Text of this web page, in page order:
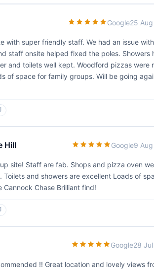
Google25
with super friendly staff. We had an issue
staff onsite helped fixed the poles. Showers
and toilets well kept. Woodford pizzas were
of space for family groups. Will be going
Hill Google9
site! Staff are fab. Shops and pizza oven
Toilets and showers are excellent Loads of
Cannock Chase Brilliant find!
Google28
!! Great location and lovely views